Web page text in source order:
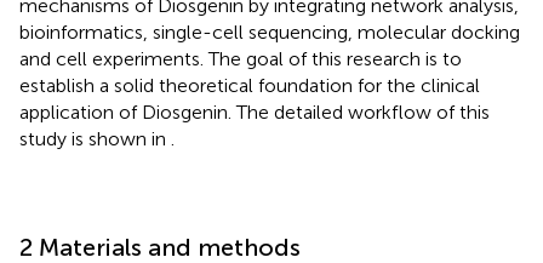
mechanisms of Diosgenin by integrating network analysis,
bioinformatics, single-cell sequencing, molecular docking
and cell experiments. The goal of this research is to
establish a solid theoretical foundation for the clinical
application of Diosgenin. The detailed workflow of this
study is shown in
2 Materials and methods